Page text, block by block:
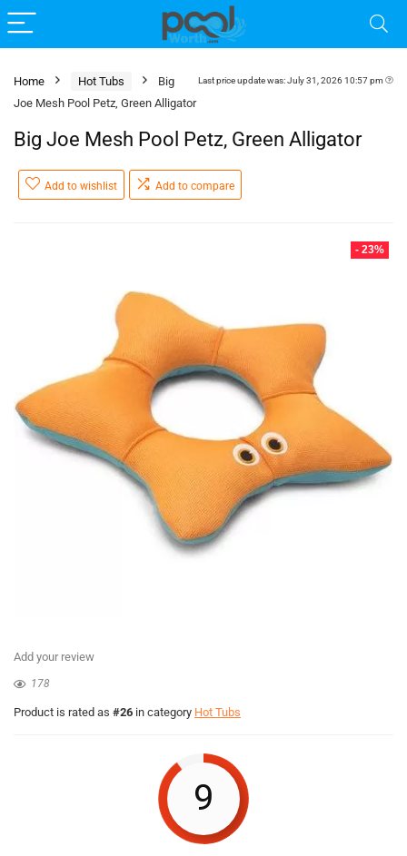
Last price update was: July 31, 2026 10:57 pm
Home Hot Tubs
Big
Joe Mesh Pool Petz, Green Alligator
Big Joe Mesh Pool Petz, Green Alligator
Add to wishlist Add to compare
- 23%
Add your review
178
Product is rated as #26 in category Hot Tubs
9